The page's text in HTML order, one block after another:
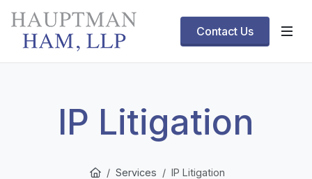
Contact Us
IP Litigation
Services IP Litigation